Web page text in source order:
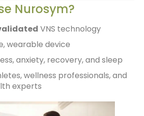
Nurosym?
VNS technology
wearable device
anxiety, recovery, and sleep
wellness professionals, and
experts